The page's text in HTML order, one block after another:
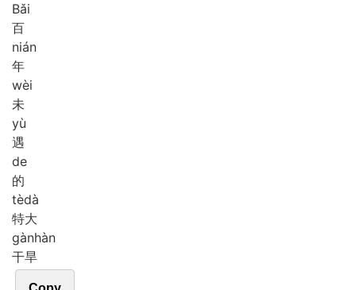
Bǎi
百
nián
年
wèi
未
yù
遇
de
的
tèdà
特大
gànhàn
干旱